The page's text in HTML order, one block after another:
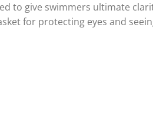
to give swimmers ultimate
for protecting eyes and